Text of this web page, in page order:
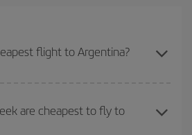
flight to Argentina?
in advance and are flexible about
outbound and return flight. And if
are cheapest to fly to